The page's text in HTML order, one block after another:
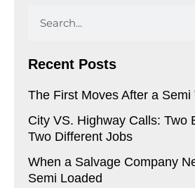
Recent Posts
The First Moves After a Semi
City VS. Highway Calls: Two
Two Different Jobs
When a Salvage Company
Semi Loaded